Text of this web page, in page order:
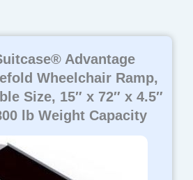
Advantage
Wheelchair Ramp,
Size, 15″ x 72″ x 4.5″
lb Weight Capacity